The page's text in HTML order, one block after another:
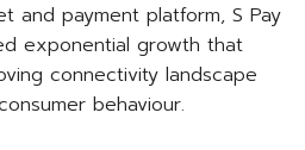
and payment platform, S Pay
exponential growth that
connectivity landscape
behaviour.